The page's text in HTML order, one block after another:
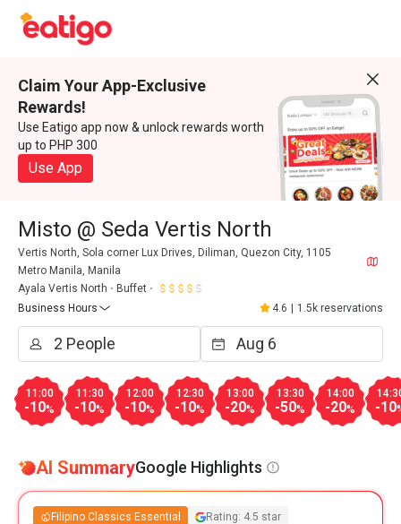
Claim Your App-Exclusive
Rewards!
Use Eatigo app now & unlock rewards worth
up to PHP 300
Use App
Misto @ Seda Vertis North
Vertis North, Sola corner Lux Drives, Diliman, Quezon City, 1105
Metro Manila, Manila
Ayala Vertis North
Buffet
Business Hours
4.6 1.5k reservations
11:00
-10%
11:30
-10%
12:00
-10%
12:30
-10%
13:00
-20%
13:30
-50%
14:00
-20% -10
AI SummaryGoogle Highlights
Filipino Classics Essential Rating: 4.5 star